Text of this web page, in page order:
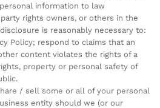
information to law
rights owners, or others in the
is reasonably necessary to:
Policy; respond to claims that an
content violates the rights of a
property or personal safety of
/ sell some or all of your personal
entity should we (or our